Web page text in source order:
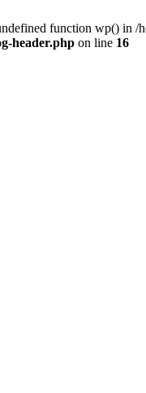
function wp() in /
header.php on line 16